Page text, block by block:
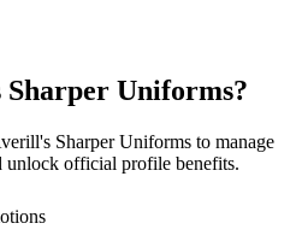
Uniforms?
Sharper Uniforms to manage
unlock official profile benefits.